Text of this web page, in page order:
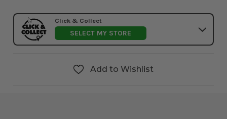
Click & Collect
SELECT MY STORE
Add to Wishlist